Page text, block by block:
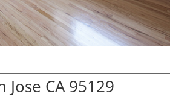
Jose CA 95129